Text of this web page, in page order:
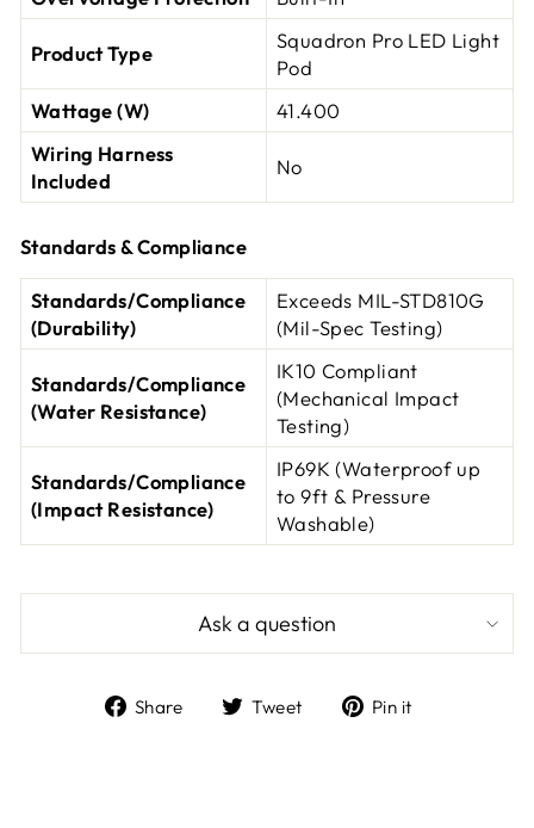
Product Type
Squadron Pro LED Light
Pod
Wattage (W)
41.400
Wiring Harness
Included
No
Standards & Compliance
Standards/Compliance
(Durability)
Exceeds MIL-STD810G
(Mil-Spec Testing)
Standards/Compliance
(Water Resistance)
IK10 Compliant
(Mechanical Impact
Testing)
Standards/Compliance
(Impact Resistance)
IP69K (Waterproof up
to 9ft & Pressure
Washable)
Ask a question
Share
ShareTweet
TweetPin it